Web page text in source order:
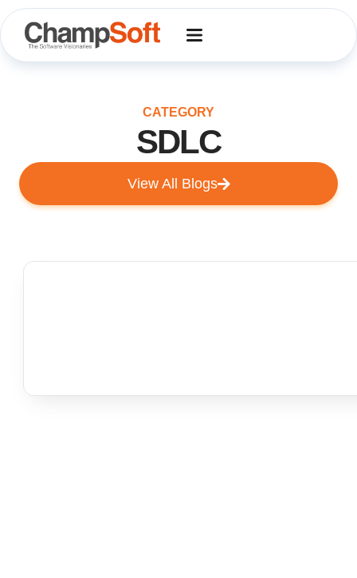
Skip
to
content
CATEGORY
SDLC
View All Blogs